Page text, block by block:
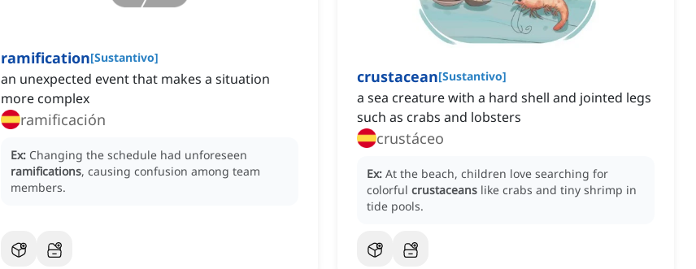
ramification[Sustantivo]
an unexpected event that makes a situation
more complex
ramificación
Ex: Changing the schedule had unforeseen
ramifications, causing confusion among team
members.
crustacean[Sustantivo]
a sea creature with a hard shell and jointed legs
such as crabs and lobsters
crustáceo
Ex: At the beach, children love searching for
colorful crustaceans like crabs and tiny shrimp in
tide pools.